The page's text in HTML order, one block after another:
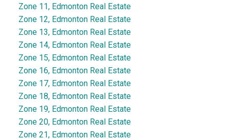
Zone 11, Edmonton Real Estate
Zone 12, Edmonton Real Estate
Zone 13, Edmonton Real Estate
Zone 14, Edmonton Real Estate
Zone 15, Edmonton Real Estate
Zone 16, Edmonton Real Estate
Zone 17, Edmonton Real Estate
Zone 18, Edmonton Real Estate
Zone 19, Edmonton Real Estate
Zone 20, Edmonton Real Estate
Zone 21, Edmonton Real Estate